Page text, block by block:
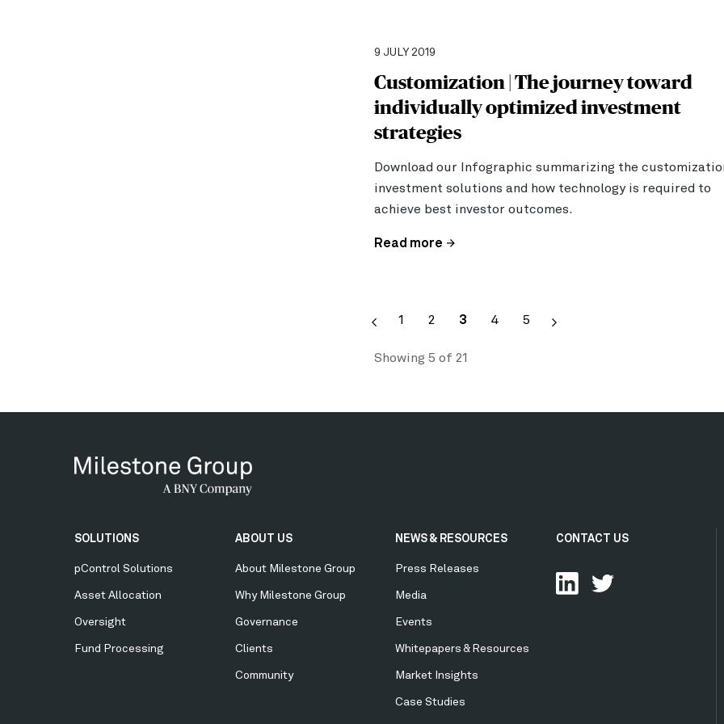
9 JULY 2019
Customization | The journey toward
individually optimized investment
strategies
Download our Infographic summarizing the
investment solutions and how technology is required to
achieve best investor outcomes.
Read more
Pagination
Page
1 Page
2
Current
3 Page
4 Page
5
Showing 5 of 21
Secondary
Menu
SOLUTIONS
pControl Solutions
Asset Allocation
Oversight
Fund Processing
ABOUT US
About Milestone Group
Why Milestone Group
Governance
Clients
Community
NEWS & RESOURCES
Press Releases
Media
Events
Whitepapers & Resources
Market Insights
Case Studies
CONTACT US